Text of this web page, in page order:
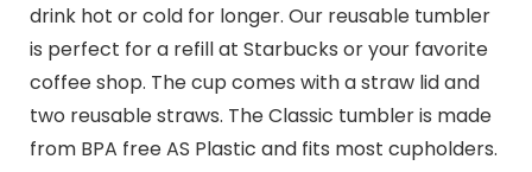
drink hot or cold for longer. Our reusable tumbler
is perfect for a refill at Starbucks or your favorite
coffee shop. The cup comes with a straw lid and
two reusable straws. The Classic tumbler is made
from BPA free AS Plastic and fits most cupholders.